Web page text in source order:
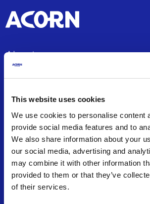
This website uses cookies
We use cookies to personalise content
provide social media features and to
We also share information about your
our social media, advertising and
may combine it with other information
provided to them or that they’ve
of their services.
About
About us
Press Releases
Frequently Asked Questions
Contact us